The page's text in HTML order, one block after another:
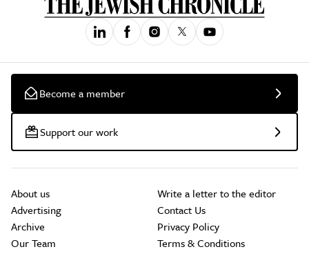
Become a member
Support our work
About us
Advertising
Archive
Our Team
Write a letter to the editor
Contact Us
Privacy Policy
Terms & Conditions